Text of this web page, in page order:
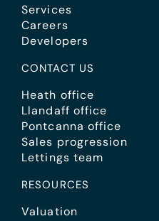
Services
Careers
Developers
CONTACT US
Heath office
Llandaff office
Pontcanna office
Sales progression
Lettings team
RESOURCES
Valuation